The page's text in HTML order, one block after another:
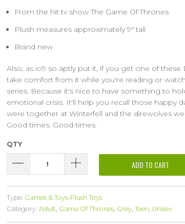
From the hit tv show The Game Of Thrones
Plush measures approximately 9" tall
Brand new
Also, as io9 so aptly put it, if you get one of these
take comfort from it while you're reading or
series. Because it's nice to have something to
emotional crisis. It'll help you recall those happy
were together at Winterfell and the direwolves
Good times. Good times.
QTY
ADD TO CART
Type: Games & Toys-Plush Toys
Category: Adult, Game Of Thrones, Grey, Teen, Unisex